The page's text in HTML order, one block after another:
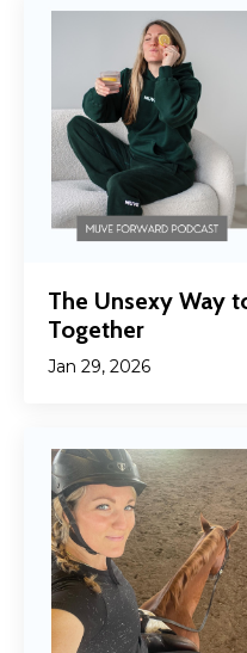
The Unsexy Way
Together
Jan 29, 2026